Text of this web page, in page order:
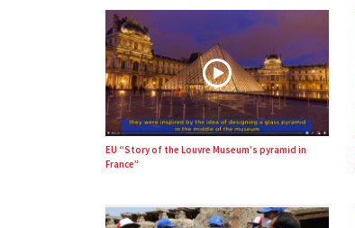
EU “Story of the Louvre Museum’s pyramid in
France”